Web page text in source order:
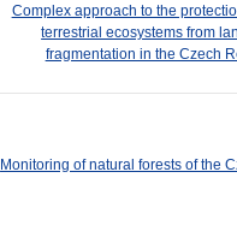
Complex approach to the
terrestrial ecosystems from
fragmentation in the Czech
Monitoring of natural forests of the